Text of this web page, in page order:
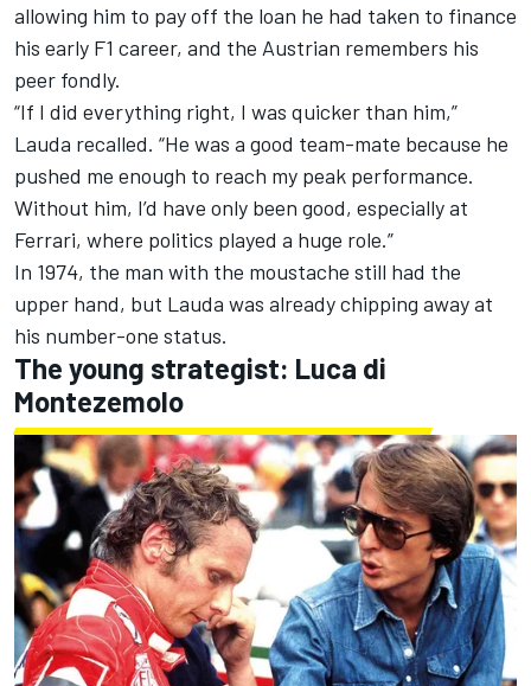
allowing him to pay off the loan he had taken to finance
his early F1 career, and the Austrian remembers his
peer fondly.
“If I did everything right, I was quicker than him,”
Lauda recalled. “He was a good team-mate because he
pushed me enough to reach my peak performance.
Without him, I’d have only been good, especially at
Ferrari, where politics played a huge role.”
In 1974, the man with the moustache still had the
upper hand, but Lauda was already chipping away at
his number-one status.
The young strategist: Luca di
Montezemolo